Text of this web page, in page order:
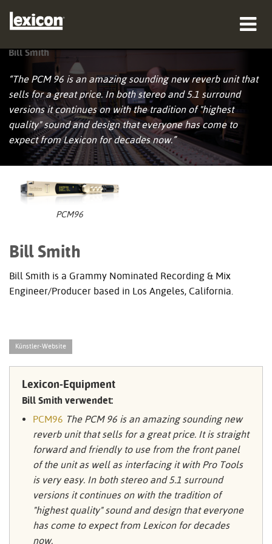
Produkte
Wo zu kaufen
Profis
Fallstudien
Support
Bill Smith
“The PCM 96 is an amazing sounding new reverb unit that
sells for a great price. In both stereo and 5.1 surround
versions it continues on with the tradition of "highest
quality" sound and design that everyone has come to
expect from Lexicon for decades now.”
PCM96
Bill Smith
Bill Smith is a Grammy Nominated Recording & Mix
Engineer/Producer based in Los Angeles, California.
Künstler-Website
Lexicon-Equipment
Bill Smith verwendet:
PCM96 The PCM 96 is an amazing sounding new
reverb unit that sells for a great price. It is straight
forward and friendly to use from the front panel
of the unit as well as interfacing it with Pro Tools
is very easy. In both stereo and 5.1 surround
versions it continues on with the tradition of
"highest quality" sound and design that everyone
has come to expect from Lexicon for decades
now.